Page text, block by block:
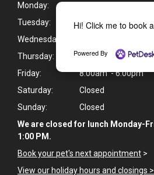
Hi! Click me to book
Powered By
Monday:
Tuesday:
8:00am - 6:00pm
Wednesday:
Thursday:
8:00am - 6:00pm
Friday:
8:00am - 6:00pm
Saturday:
Closed
Sunday:
Closed
We are closed for lunch Monday-
1:00 PM.
Book your pet's next appointment >
View our holiday hours and closings >